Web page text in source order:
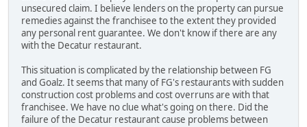
unsecured claim. I believe lenders on the property can pursue
remedies against the franchisee to the extent they provided
any personal rent guarantee. We don't know if there are any
with the Decatur restaurant.
This situation is complicated by the relationship between FG
and Goalz. It seems that many of FG's restaurants with sudden
construction cost problems and cost overruns are with that
franchisee. We have no clue what's going on there. Did the
failure of the Decatur restaurant cause problems between